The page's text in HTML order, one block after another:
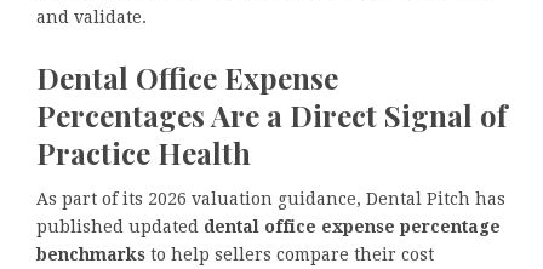
and validate.
Dental Office Expense
Percentages Are a Direct Signal of
Practice Health
As part of its 2026 valuation guidance, Dental Pitch has
published updated dental office expense percentage
benchmarks to help sellers compare their cost